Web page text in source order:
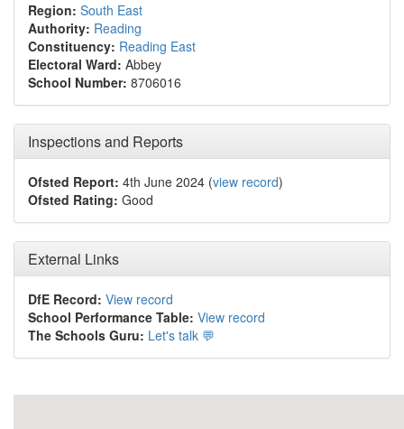
Region: South East
Authority: Reading
Constituency: Reading East
Electoral Ward: Abbey
School Number: 8706016
Inspections and Reports
Ofsted Report: 4th June 2024 (view record)
Ofsted Rating: Good
External Links
DfE Record: View record
School Performance Table: View record
The Schools Guru: Let's talk 💬